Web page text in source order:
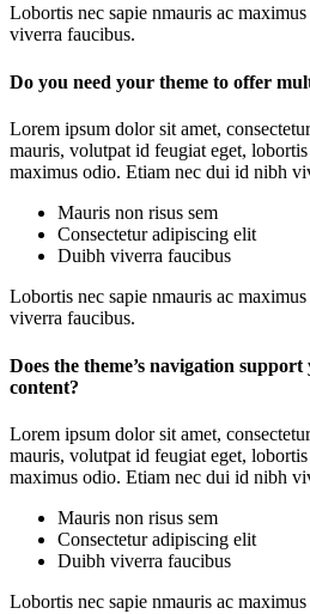
Lobortis nec sapie nmauris ac
viverra faucibus.
Do you need your theme to offer
Lorem ipsum dolor sit amet,
mauris, volutpat id feugiat eget,
maximus odio. Etiam nec dui id nibh
Mauris non risus sem
Consectetur adipiscing elit
Duibh viverra faucibus
Lobortis nec sapie nmauris ac
viverra faucibus.
Does the theme’s navigation
content?
Lorem ipsum dolor sit amet,
mauris, volutpat id feugiat eget,
maximus odio. Etiam nec dui id nibh
Mauris non risus sem
Consectetur adipiscing elit
Duibh viverra faucibus
Lobortis nec sapie nmauris ac